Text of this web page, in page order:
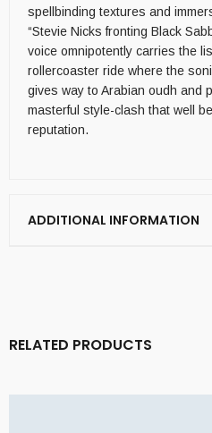
spellbinding textures and
“Stevie Nicks fronting Black
voice omnipotently carries the
rollercoaster ride where the
gives way to Arabian oudh and
masterful style-clash that well
reputation.
ADDITIONAL INFORMATION
RELATED PRODUCTS